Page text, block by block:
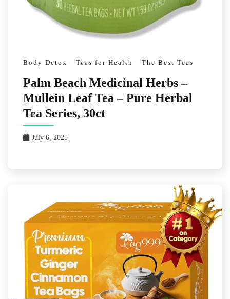
Body Detox Teas for Health The Best Teas
Palm Beach Medicinal Herbs –
Mullein Leaf Tea – Pure Herbal
Tea Series, 30ct
July 6, 2025